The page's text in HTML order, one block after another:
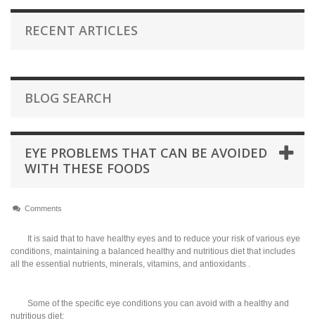
RECENT ARTICLES
BLOG SEARCH
EYE PROBLEMS THAT CAN BE AVOIDED
WITH THESE FOODS
Comments
It is said that to have healthy eyes and to reduce your risk of various eye
conditions, maintaining a balanced healthy and nutritious diet that includes
all the essential nutrients, minerals, vitamins, and antioxidants .
Some of the specific eye conditions you can avoid with a healthy and
nutritious diet: